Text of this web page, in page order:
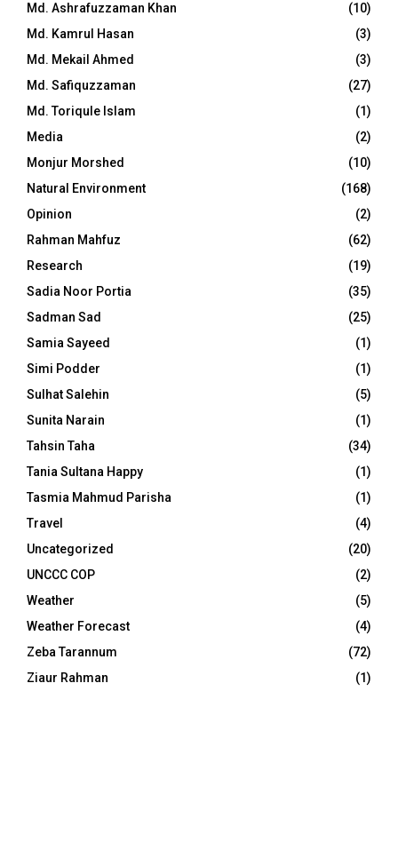
Md. Ashrafuzzaman Khan
(10)
Md. Kamrul Hasan
(3)
Md. Mekail Ahmed
(3)
Md. Safiquzzaman
(27)
Md. Toriqule Islam
(1)
Media
(2)
Monjur Morshed
(10)
Natural Environment
(168)
Opinion
(2)
Rahman Mahfuz
(62)
Research
(19)
Sadia Noor Portia
(35)
Sadman Sad
(25)
Samia Sayeed
(1)
Simi Podder
(1)
Sulhat Salehin
(5)
Sunita Narain
(1)
Tahsin Taha
(34)
Tania Sultana Happy
(1)
Tasmia Mahmud Parisha
(1)
Travel
(4)
Uncategorized
(20)
UNCCC COP
(2)
Weather
(5)
Weather Forecast
(4)
Zeba Tarannum
(72)
Ziaur Rahman
(1)